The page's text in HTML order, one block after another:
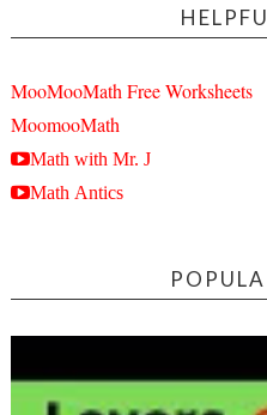
MooMooMath Free Worksheets
MoomooMath
Math with Mr. J
Math Antics